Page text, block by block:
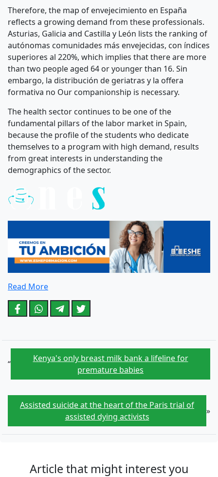
Therefore, the map of envejecimiento en España
reflects a growing demand from these professionals.
Asturias, Galicia and Castilla y León lists the ranking of
autónomas comunidades más envejecidas, con índices
superiores al 220%, which implies that there are more
than two people aged 64 or younger than 16. Sin
embargo, la distribución de geriatras y la offera
formativa no Our companionship is necessary.
The health sector continues to be one of the
fundamental pillars of the labor market in Spain,
because the profile of the students who dedicate
themselves to a program with high demand, results
from great interests in understanding the
demographics of the sector.
Read More
“
Kenya's only breast milk bank a lifeline for
premature babies
Assisted suicide at the heart of the Paris trial of
assisted dying activists
»
Article that might interest you